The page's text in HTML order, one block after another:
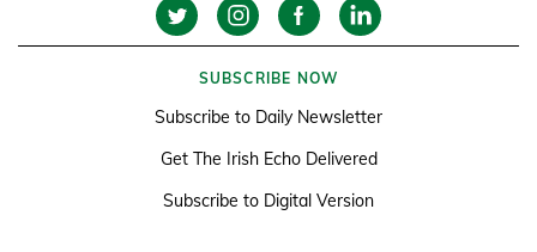
SUBSCRIBE NOW
Subscribe to Daily Newsletter
Get The Irish Echo Delivered
Subscribe to Digital Version